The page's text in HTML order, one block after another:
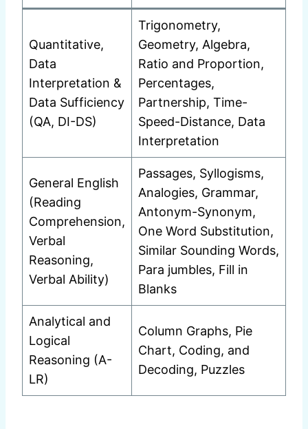
Quantitative,
Data
Interpretation &
Data Sufficiency
(QA, DI-DS)
Trigonometry,
Geometry, Algebra,
Ratio and Proportion,
Percentages,
Partnership, Time-
Speed-Distance, Data
Interpretation
General English
(Reading
Comprehension,
Verbal
Reasoning,
Verbal Ability)
Passages, Syllogisms,
Analogies, Grammar,
Antonym-Synonym,
One Word Substitution,
Similar Sounding Words,
Para jumbles, Fill in
Blanks
Analytical and
Logical
Reasoning (A-
LR)
Column Graphs, Pie
Chart, Coding, and
Decoding, Puzzles